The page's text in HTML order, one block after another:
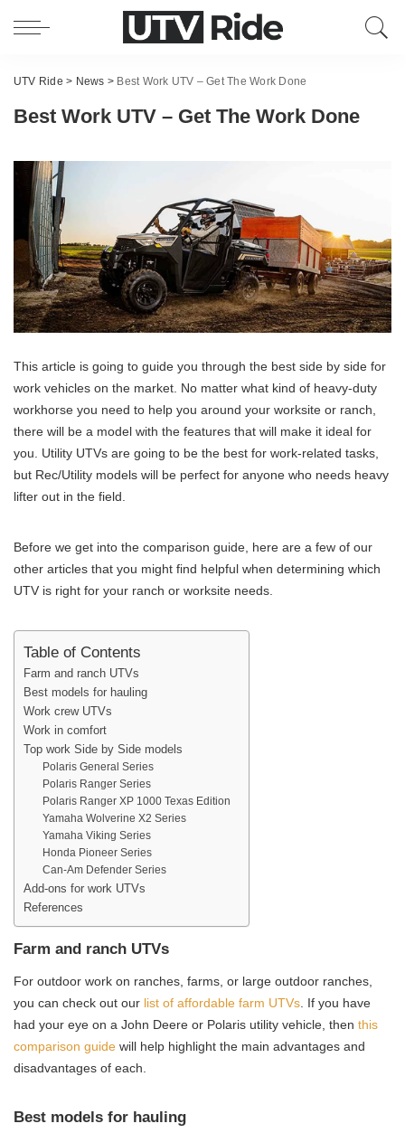
UTV Ride > News > Best Work UTV – Get The Work Done
Best Work UTV – Get The Work Done
This article is going to guide you through the best side by side for
work vehicles on the market. No matter what kind of heavy-duty
workhorse you need to help you around your worksite or ranch,
there will be a model with the features that will make it ideal for
you. Utility UTVs are going to be the best for work-related tasks,
but Rec/Utility models will be perfect for anyone who needs heavy
lifter out in the field.
Before we get into the comparison guide, here are a few of our
other articles that you might find helpful when determining which
UTV is right for your ranch or worksite needs.
Table of Contents
Farm and ranch UTVs
Best models for hauling
Work crew UTVs
Work in comfort
Top work Side by Side models
Polaris General Series
Polaris Ranger Series
Polaris Ranger XP 1000 Texas Edition
Yamaha Wolverine X2 Series
Yamaha Viking Series
Honda Pioneer Series
Can-Am Defender Series
Add-ons for work UTVs
References
Farm and ranch UTVs
For outdoor work on ranches, farms, or large outdoor ranches,
you can check out our list of affordable farm UTVs. If you have
had your eye on a John Deere or Polaris utility vehicle, then this
comparison guide will help highlight the main advantages and
disadvantages of each.
Best models for hauling